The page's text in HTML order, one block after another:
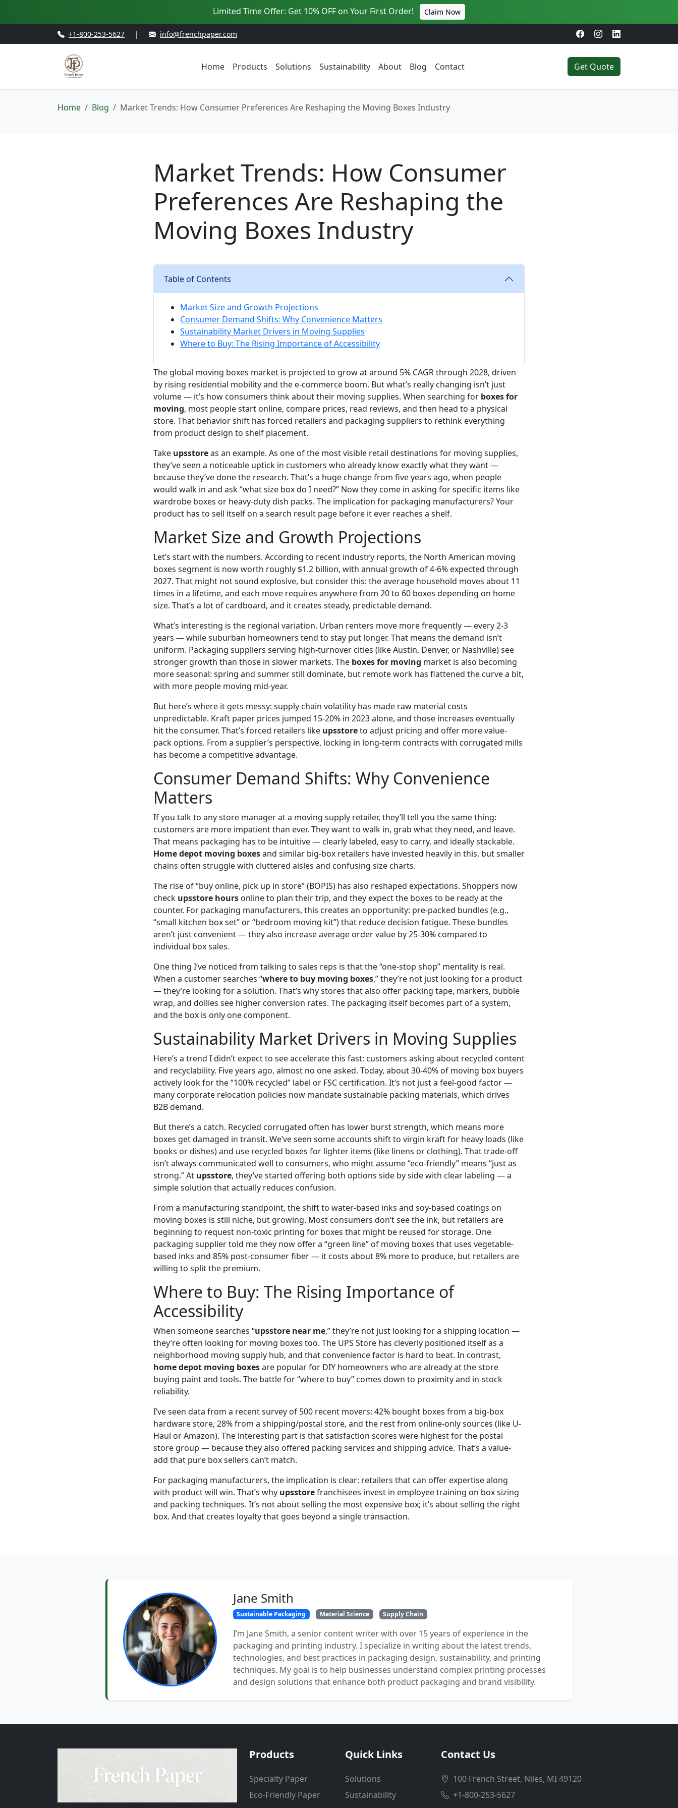
Limited Time Offer: Get 10% OFF on Your First Order! Claim Now
+1-800-253-5627 | info@frenchpaper.com
Home Products Solutions Sustainability About Blog Contact Get Quote
Home Blog Market Trends: How Consumer Preferences Are Reshaping the Moving Boxes Industry
Market Trends: How Consumer
Preferences Are Reshaping the
Moving Boxes Industry
Table of Contents
Market Size and Growth Projections
Consumer Demand Shifts: Why Convenience Matters
Sustainability Market Drivers in Moving Supplies
Where to Buy: The Rising Importance of Accessibility
The global moving boxes market is projected to grow at around 5% CAGR through 2028, driven
by rising residential mobility and the e-commerce boom. But what’s really changing isn’t just
volume — it’s how consumers think about their moving supplies. When searching for boxes for
moving, most people start online, compare prices, read reviews, and then head to a physical
store. That behavior shift has forced retailers and packaging suppliers to rethink everything
from product design to shelf placement.
Take upsstoreas an example. As one of the most visible retail destinations for moving supplies,
they’ve seen a noticeable uptick in customers who already know exactly what they want —
because they’ve done the research. That’s a huge change from five years ago, when people
would walk in and ask “what size box do I need?” Now they come in asking for specific items like
wardrobe boxes or heavy-duty dish packs. The implication for packaging manufacturers? Your
product has to sell itself on a search result page before it ever reaches a shelf.
Market Size and Growth Projections
Let’s start with the numbers. According to recent industry reports, the North American moving
boxes segment is now worth roughly $1.2 billion, with annual growth of 4-6% expected through
2027. That might not sound explosive, but consider this: the average household moves about 11
times in a lifetime, and each move requires anywhere from 20 to 60 boxes depending on home
size. That’s a lot of cardboard, and it creates steady, predictable demand.
What’s interesting is the regional variation. Urban renters move more frequently — every 2-3
years — while suburban homeowners tend to stay put longer. That means the demand isn’t
uniform. Packaging suppliers serving high-turnover cities (like Austin, Denver, or Nashville) see
stronger growth than those in slower markets. The boxes for moving market is also becoming
more seasonal: spring and summer still dominate, but remote work has flattened the curve a bit,
with more people moving mid-year.
But here’s where it gets messy: supply chain volatility has made raw material costs
unpredictable. Kraft paper prices jumped 15-20% in 2023 alone, and those increases eventually
hit the consumer. That’s forced retailers like upsstoreto adjust pricing and offer more value-
pack options. From a supplier’s perspective, locking in long-term contracts with corrugated mills
has become a competitive advantage.
Consumer Demand Shifts: Why Convenience
Matters
If you talk to any store manager at a moving supply retailer, they’ll tell you the same thing:
customers are more impatient than ever. They want to walk in, grab what they need, and leave.
That means packaging has to be intuitive — clearly labeled, easy to carry, and ideally stackable.
Home depot moving boxesand similar big-box retailers have invested heavily in this, but smaller
chains often struggle with cluttered aisles and confusing size charts.
The rise of “buy online, pick up in store” (BOPIS) has also reshaped expectations. Shoppers now
check upsstore hours online to plan their trip, and they expect the boxes to be ready at the
counter. For packaging manufacturers, this creates an opportunity: pre-packed bundles (e.g.,
“small kitchen box set” or “bedroom moving kit”) that reduce decision fatigue. These bundles
aren’t just convenient — they also increase average order value by 25-30% compared to
individual box sales.
One thing I’ve noticed from talking to sales reps is that the “one-stop shop” mentality is real.
When a customer searches “where to buy moving boxes,” they’re not just looking for a product
— they’re looking for a solution. That’s why stores that also offer packing tape, markers, bubble
wrap, and dollies see higher conversion rates. The packaging itself becomes part of a system,
and the box is only one component.
Sustainability Market Drivers in Moving Supplies
Here’s a trend I didn’t expect to see accelerate this fast: customers asking about recycled content
and recyclability. Five years ago, almost no one asked. Today, about 30-40% of moving box buyers
actively look for the “100% recycled” label or FSC certification. It’s not just a feel-good factor —
many corporate relocation policies now mandate sustainable packing materials, which drives
B2B demand.
But there’s a catch. Recycled corrugated often has lower burst strength, which means more
boxes get damaged in transit. We’ve seen some accounts shift to virgin kraft for heavy loads (like
books or dishes) and use recycled boxes for lighter items (like linens or clothing). That trade-off
isn’t always communicated well to consumers, who might assume “eco-friendly” means “just as
strong.” At upsstore, they’ve started offering both options side by side with clear labeling — a
simple solution that actually reduces confusion.
From a manufacturing standpoint, the shift to water-based inks and soy-based coatings on
moving boxes is still niche, but growing. Most consumers don’t see the ink, but retailers are
beginning to request non-toxic printing for boxes that might be reused for storage. One
packaging supplier told me they now offer a “green line” of moving boxes that uses vegetable-
based inks and 85% post-consumer fiber — it costs about 8% more to produce, but retailers are
willing to split the premium.
Where to Buy: The Rising Importance of
Accessibility
When someone searches “upsstore near me,” they’re not just looking for a shipping location —
they’re often looking for moving boxes too. The UPS Store has cleverly positioned itself as a
neighborhood moving supply hub, and that convenience factor is hard to beat. In contrast,
home depot moving boxesare popular for DIY homeowners who are already at the store
buying paint and tools. The battle for “where to buy” comes down to proximity and in-stock
reliability.
I’ve seen data from a recent survey of 500 recent movers: 42% bought boxes from a big-box
hardware store, 28% from a shipping/postal store, and the rest from online-only sources (like U-
Haul or Amazon). The interesting part is that satisfaction scores were highest for the postal
store group — because they also offered packing services and shipping advice. That’s a value-
add that pure box sellers can’t match.
For packaging manufacturers, the implication is clear: retailers that can offer expertise along
with product will win. That’s why upsstorefranchisees invest in employee training on box sizing
and packing techniques. It’s not about selling the most expensive box; it’s about selling the right
box. And that creates loyalty that goes beyond a single transaction.
Jane Smith
Sustainable Packaging Material Science Supply Chain
I’m Jane Smith, a senior content writer with over 15 years of experience in the
packaging and printing industry. I specialize in writing about the latest trends,
technologies, and best practices in packaging design, sustainability, and printing
techniques. My goal is to help businesses understand complex printing processes
and design solutions that enhance both product packaging and brand visibility.
Products
Specialty Paper
Eco-Friendly Paper
Quick Links
Solutions
Sustainability
Contact Us
100 French Street, Niles, MI 49120
+1-800-253-5627